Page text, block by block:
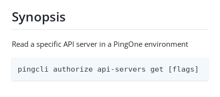
Synopsis
Read a specific API server in a PingOne environment
pingcli authorize api-servers get [flags]